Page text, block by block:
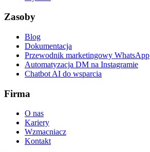
Zasoby
Blog
Dokumentacja
Przewodnik marketingowy WhatsApp
Automatyzacja DM na Instagramie
Chatbot AI do wsparcia
Firma
O nas
Kariery
Wzmacniacz
Kontakt